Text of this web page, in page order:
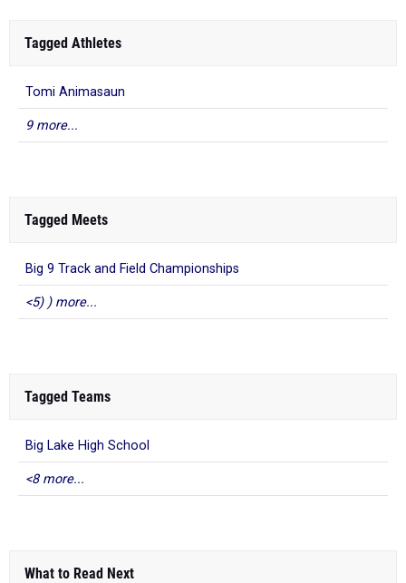
Tagged Athletes
Tomi Animasaun
9 more...
Tagged Meets
Big 9 Track and Field Championships
<5) ) more...
Tagged Teams
Big Lake High School
<8 more...
What to Read Next